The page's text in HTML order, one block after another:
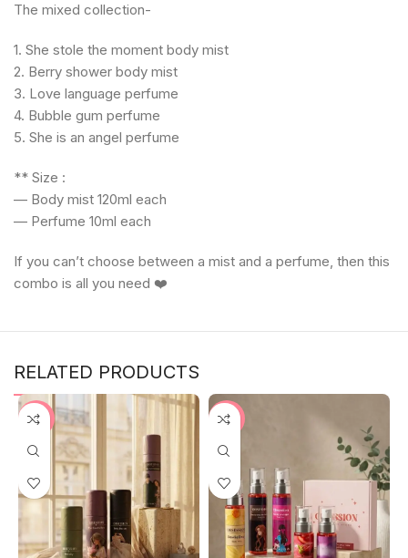
The mixed collection-
1. She stole the moment body mist
2. ⁠Berry shower body mist
3. ⁠Love language perfume
4. ⁠Bubble gum perfume
5. ⁠She is an angel perfume
** Size :
— Body mist 120ml each
— Perfume 10ml each
If you can’t choose between a mist and a perfume, then this
combo is all you need ❤️
RELATED PRODUCTS
-2% -4%